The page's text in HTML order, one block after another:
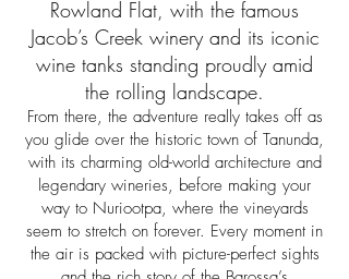
Rowland Flat, with the famous
Jacob’s Creek winery and its iconic
wine tanks standing proudly amid
the rolling landscape.
From there, the adventure really takes off as
you glide over the historic town of Tanunda,
with its charming old-world architecture and
legendary wineries, before making your
way to Nuriootpa, where the vineyards
seem to stretch on forever. Every moment in
the air is packed with picture-perfect sights